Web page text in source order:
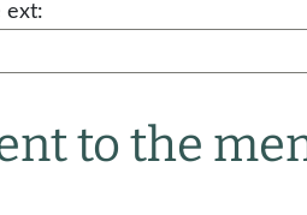
ext:
to the